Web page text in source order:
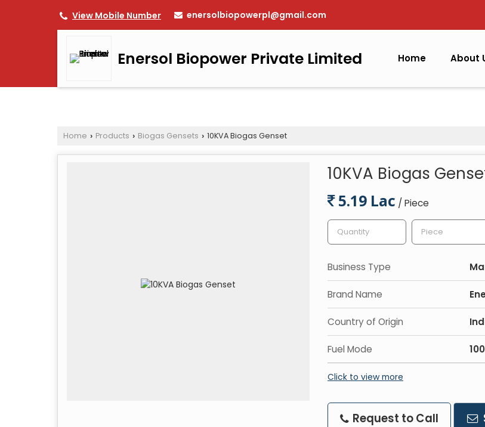
View Mobile Number enersolbiopowerpl@gmail.com
Enersol Biopower Private Limited Home About
Home › Products › Biogas Gensets › 10KVA Biogas Genset
10KVA Biogas
5.19 Lac / Piece
Business Type
Brand Name
Country of Origin
Fuel Mode
Click to view more
Request to Call